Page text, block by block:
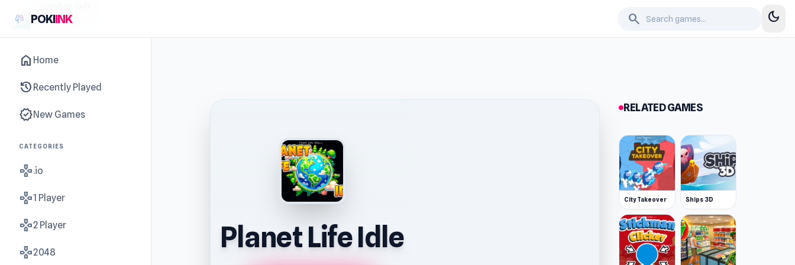
POKIINK search dark_mode
home Home
history Recently Played
new_releasesNew Games
CATEGORIES
gamepad.io
gamepad1 Player
gamepad2 Player
gamepad2048 Planet Life Idle
RELATED GAMES
City Takeover Ships 3D